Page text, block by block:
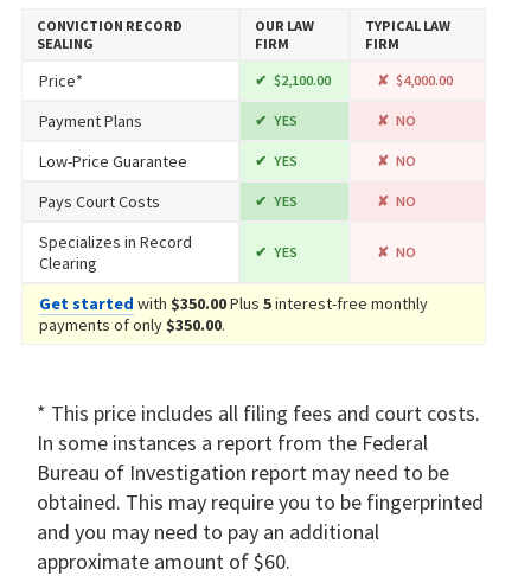
CONVICTION RECORD
SEALING
OUR LAW
FIRM
TYPICAL LAW
FIRM
Price* $2,100.00 $4,000.00
Payment Plans YES NO
Low-Price Guarantee YES NO
Pays Court Costs YES NO
Specializes in Record
Clearing
YES NO
Get started with $350.00Plus 5interest-free monthly
payments of only $350.00.
* This price includes all filing fees and court costs.
In some instances a report from the Federal
Bureau of Investigation report may need to be
obtained. This may require you to be fingerprinted
and you may need to pay an additional
approximate amount of $60.